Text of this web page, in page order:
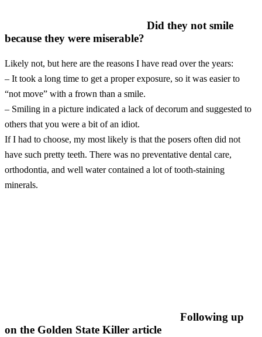
Did they not smile
because they were miserable?
Likely not, but here are the reasons I have read over the years:
– It took a long time to get a proper exposure, so it was easier to
“not move” with a frown than a smile.
– Smiling in a picture indicated a lack of decorum and suggested to
others that you were a bit of an idiot.
If I had to choose, my most likely is that the posers often did not
have such pretty teeth. There was no preventative dental care,
orthodontia, and well water contained a lot of tooth-staining
minerals.
Following up
on the Golden State Killer article